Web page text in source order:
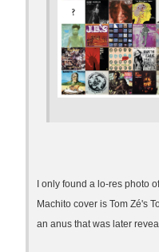
I only found a lo-res photo
Machito cover is Tom Zé's
an anus that was later